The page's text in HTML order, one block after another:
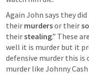
Again John says they did
their murders or their
their stealing.” These
well it is murder but it
defensive murder this
murder like Johnny